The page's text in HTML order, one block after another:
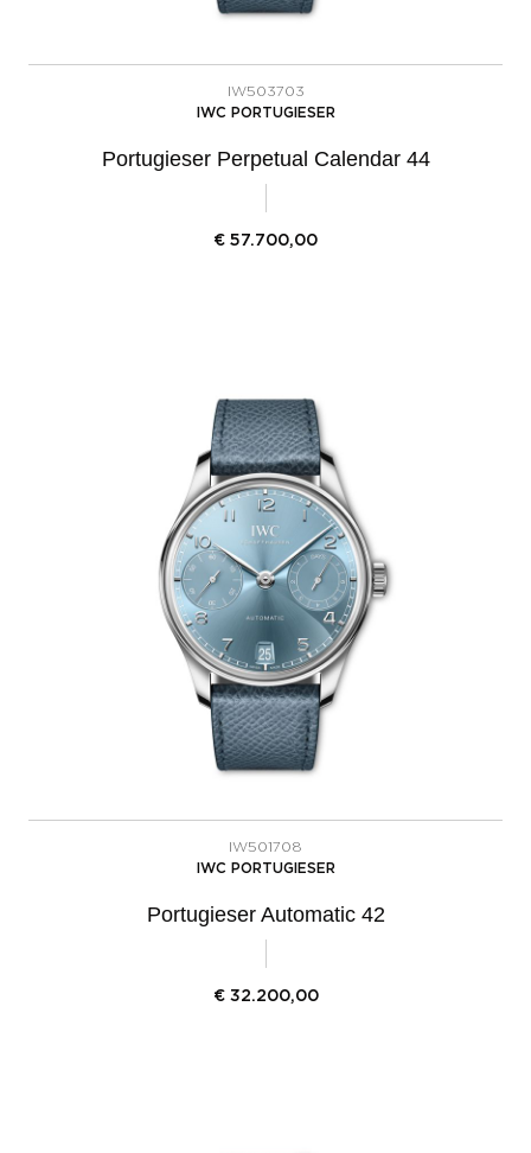
IW503703
IWC PORTUGIESER
Portugieser Perpetual Calendar 44
€ 57.700,00
IW501708
IWC PORTUGIESER
Portugieser Automatic 42
€ 32.200,00